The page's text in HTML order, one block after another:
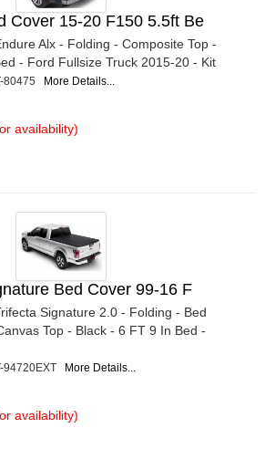
Cover 15-20 F150 5.5ft Be
Alx - Folding - Composite Top -
- Ford Fullsize Truck 2015-20 - Kit
80475 More Details...
availability)
Bed Cover 99-16 F
Signature 2.0 - Folding - Bed
Top - Black - 6 FT 9 In Bed -
94720EXT More Details...
availability)